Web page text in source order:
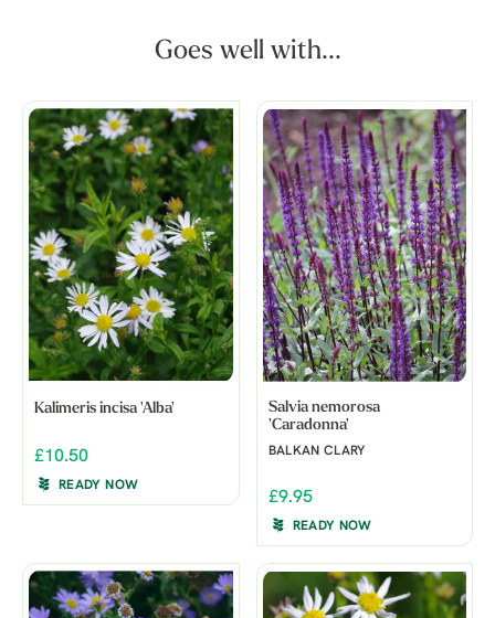
Goes well with...
Kalimeris incisa 'Alba'
£10.50
READY NOW
Salvia nemorosa
'Caradonna'
BALKAN CLARY
£9.95
READY NOW